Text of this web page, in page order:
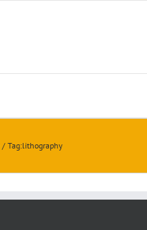
Tag:lithography